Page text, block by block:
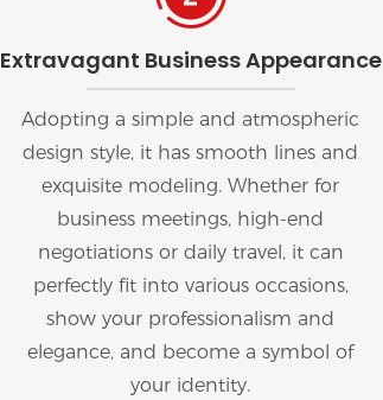
Extravagant Business Appearance
Adopting a simple and atmospheric
design style, it has smooth lines and
exquisite modeling. Whether for
business meetings, high-end
negotiations or daily travel, it can
perfectly fit into various occasions,
show your professionalism and
elegance, and become a symbol of
your identity.